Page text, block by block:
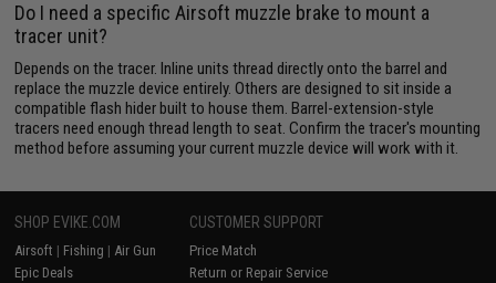
Do I need a specific Airsoft muzzle brake to mount a
tracer unit?
Depends on the tracer. Inline units thread directly onto the barrel and
replace the muzzle device entirely. Others are designed to sit inside a
compatible flash hider built to house them. Barrel-extension-style
tracers need enough thread length to seat. Confirm the tracer's mounting
method before assuming your current muzzle device will work with it.
SHOP EVIKE.COM
Airsoft | Fishing | Air Gun
Epic Deals
CUSTOMER SUPPORT
Price Match
Return or Repair Service